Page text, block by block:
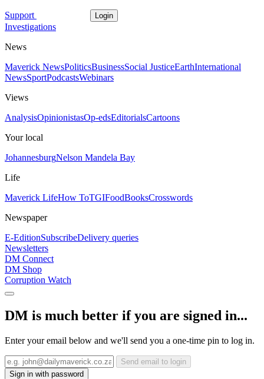
Support Login
Investigations
News
Maverick NewsPoliticsBusinessSocial JusticeEarthInternational
NewsSportPodcastsWebinars
Views
AnalysisOpinionistasOp-edsEditorialsCartoons
Your local
JohannesburgNelson Mandela Bay
Life
Maverick LifeHow ToTGIFoodBooksCrosswords
Newspaper
E-EditionSubscribeDelivery queries
Newsletters
DM Connect
DM Shop
Corruption Watch
DM is much better if you are signed in...
Enter your email below and we'll send you a one-time pin to log in.
Send email to login
Sign in with password